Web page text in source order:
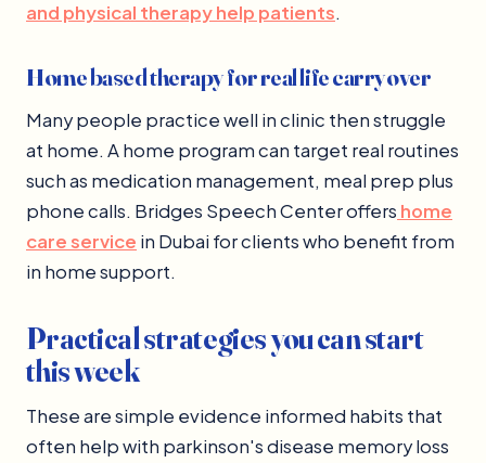
and physical therapy help patients.
Home based therapy for real life carryover
Many people practice well in clinic then struggle
at home. A home program can target real routines
such as medication management, meal prep plus
phone calls. Bridges Speech Center offers home
care service in Dubai for clients who benefit from
in home support.
Practical strategies you can start
this week
These are simple evidence informed habits that
often help with parkinson's disease memory loss